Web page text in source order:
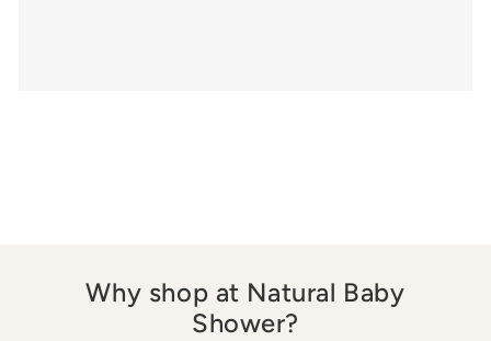
Why shop at Natural Baby
Shower?